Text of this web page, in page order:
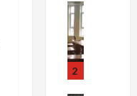
2